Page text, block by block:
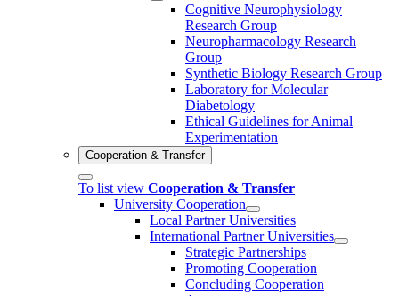
Cognitive Neurophysiology
Research Group
Neuropharmacology Research
Group
Synthetic Biology Research Group
Laboratory for Molecular
Diabetology
Ethical Guidelines for Animal
Experimentation
Cooperation & Transfer
To list view Cooperation & Transfer
University Cooperation
Local Partner Universities
International Partner Universities
Strategic Partnerships
Promoting Cooperation
Concluding Cooperation